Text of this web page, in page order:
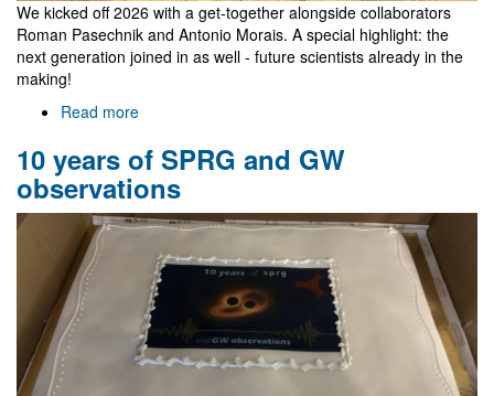
We kicked off 2026 with a get-together alongside collaborators
Roman Pasechnik and Antonio Morais. A special highlight: the
next generation joined in as well - future scientists already in the
making!
Read more
visit
10 years of SPRG and GW
observations